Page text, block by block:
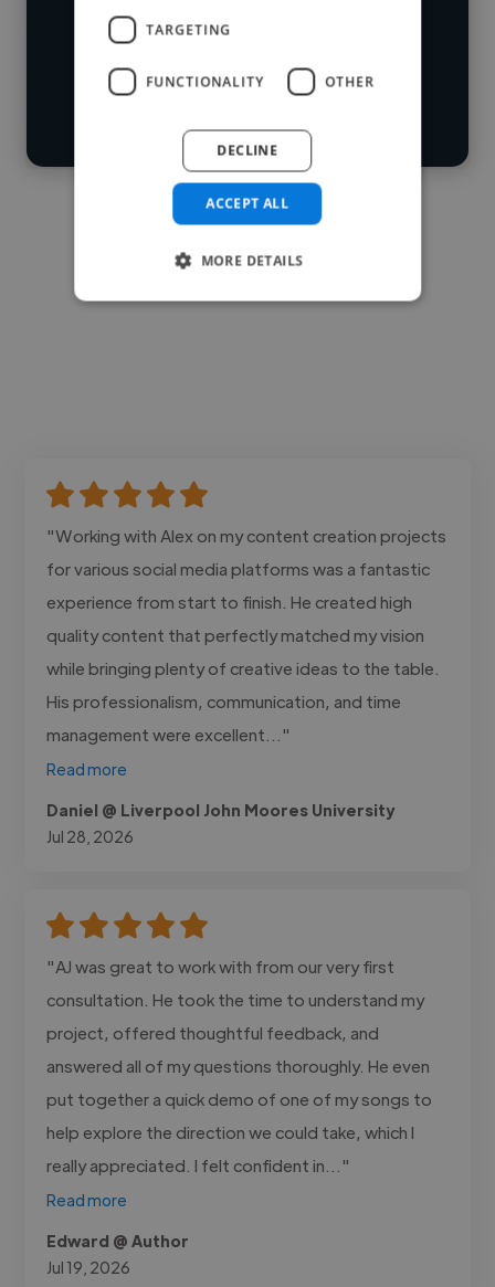
Loading roles
Loading bio
search
"Working with Alex on my content creation projects
for various social media platforms was a fantastic
experience from start to finish. He created high
quality content that perfectly matched my vision
while bringing plenty of creative ideas to the table.
His professionalism, communication, and time
management were excellent..."
Read more
Daniel @ Liverpool John Moores University
Jul 28, 2026
"AJ was great to work with from our very first
consultation. He took the time to understand my
project, offered thoughtful feedback, and
answered all of my questions thoroughly. He even
put together a quick demo of one of my songs to
help explore the direction we could take, which I
really appreciated. I felt confident in..."
Read more
Edward @ Author
Jul 19, 2026
TARGETING
FUNCTIONALITY OTHER
ACCEPT ALL
DECLINE
MORE DETAILS